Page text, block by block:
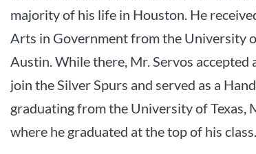
majority of his life in Houston. He
Arts in Government from the University
Austin. While there, Mr. Servos
join the Silver Spurs and served as a
graduating from the University of Texas,
where he graduated at the top of his class.